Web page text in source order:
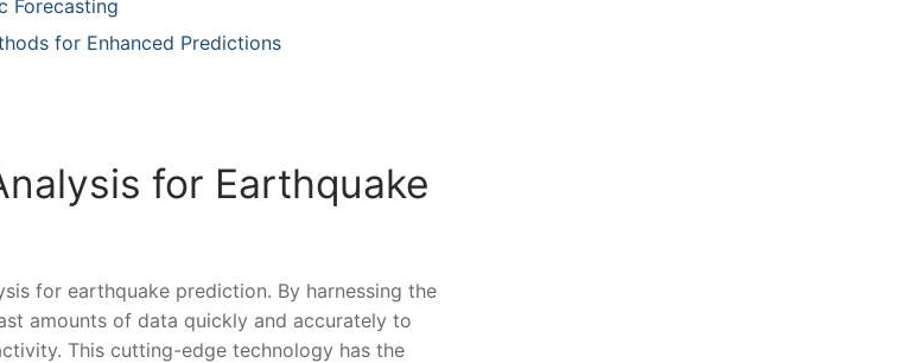
Forecasting
for‌ Enhanced Predictions
for Earthquake
for earthquake‍ prediction. By harnessing the
amounts of data quickly and accurately to
This cutting-edge technology has the⁤